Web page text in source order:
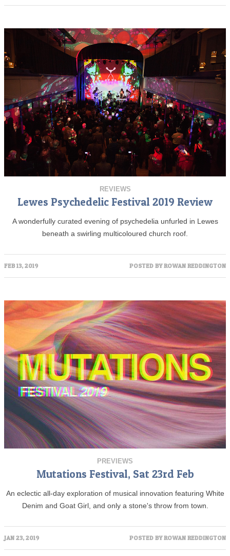
REVIEWS
Lewes Psychedelic Festival 2019 Review
A wonderfully curated evening of psychedelia unfurled in Lewes
beneath a swirling multicoloured church roof.
FEB 13, 2019 POSTED BYROWAN REDDINGTON
PREVIEWS
Mutations Festival, Sat 23rd Feb
An eclectic all-day exploration of musical innovation featuring White
Denim and Goat Girl, and only a stone's throw from town.
JAN 23, 2019 POSTED BYROWAN REDDINGTON